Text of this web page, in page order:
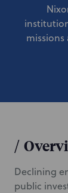
missions
/
Declining
public